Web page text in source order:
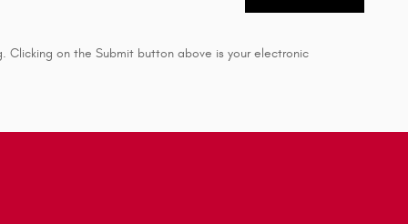
on the Submit button above is your electronic